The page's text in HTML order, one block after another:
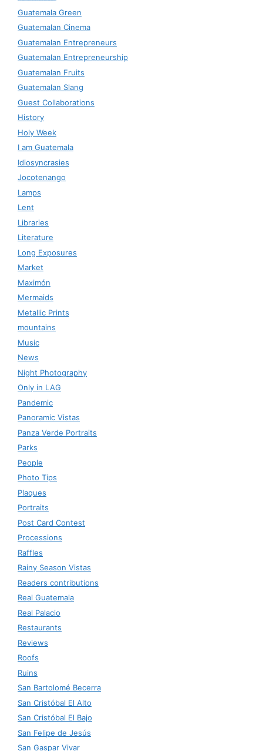
Guatemala Green
Guatemalan Cinema
Guatemalan Entrepreneurs
Guatemalan Entrepreneurship
Guatemalan Fruits
Guatemalan Slang
Guest Collaborations
History
Holy Week
I am Guatemala
Idiosyncrasies
Jocotenango
Lamps
Lent
Libraries
Literature
Long Exposures
Market
Maximón
Mermaids
Metallic Prints
mountains
Music
News
Night Photography
Only in LAG
Pandemic
Panoramic Vistas
Panza Verde Portraits
Parks
People
Photo Tips
Plaques
Portraits
Post Card Contest
Processions
Raffles
Rainy Season Vistas
Readers contributions
Real Guatemala
Real Palacio
Restaurants
Reviews
Roofs
Ruins
San Bartolomé Becerra
San Cristóbal El Alto
San Cristóbal El Bajo
San Felipe de Jesús
San Gaspar Vivar